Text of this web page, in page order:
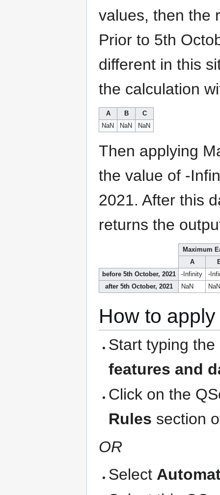
values, then the
Prior to 5th
different in this
the calculation
A B
C
NaN
NaN NaN
Then applying
the value of -
2021. After this
returns the
Maximum
A
before 5th October, 2021
-Infinity
-
after 5th October, 2021
NaN
How to
Start typing
features and
Click on the
Rules section
OR
Select